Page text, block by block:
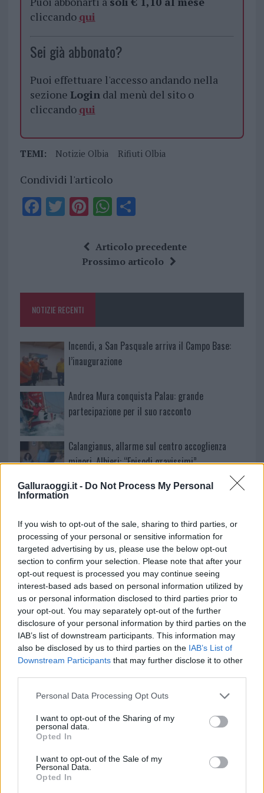
Galluraoggi.it - Do Not Process My Personal
Information
If you wish to opt-out of the sale, sharing to third parties, or
processing of your personal or sensitive information for
targeted advertising by us, please use the below opt-out
section to confirm your selection. Please note that after your
opt-out request is processed you may continue seeing
interest-based ads based on personal information utilized by
us or personal information disclosed to third parties prior to
your opt-out. You may separately opt-out of the further
disclosure of your personal information by third parties on the
IAB’s list of downstream participants. This information may
also be disclosed by us to third parties on the IAB’s List of
Downstream Participants that may further disclose it to other
Please note that this website/app uses one or more Google
not limited to your visit or usage behaviour. You may click to
grant or deny consent to Google and its third-party tags to
use your data for below specified purposes in below Google
consent section.
Personal Data Processing Opt Outs
I want to opt-out of the Sharing of my
personal data.
Opted In
I want to opt-out of the Sale of my
Personal Data.
Opted In
cliccando qui
Sei già abbonato?
Puoi effettuare l'accesso andando nella
sezione Logindal menù del sito o
cliccando qui
TEMI: Notizie Olbia Rifiuti Olbia
Condividi l'articolo
F
o
k
T Pi
te
re
W
at
s
p
S
a
re
Articolo precedente
Prossimo articolo
NOTIZIE RECENTI
Incendi, a San Pasquale arriva il Campo Base:
l’inaugurazione
Andrea Mura conquista Palau: grande
partecipazione per il suo racconto
Calangianus, allarme sul centro accoglienza
minori, Albieri: “Episodi gravissimi”
Gallura, finti clienti svuotano le suite: furto da
Meteo Olbia 7 agosto, sole e caldo tornano
protagonisti
Test tunnel Olbia: rampe chiuse ancora fino a
fine agosto
Aggius conquista la classifica delle mete più
amate dell’estate 2026